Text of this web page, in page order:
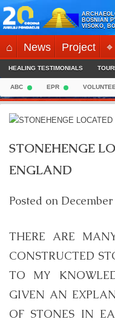
Skip
to
content
BOSNIAN
VISOKO,
⌂ News Project ⌖
HEALING TESTIMONIALS
ABC EPR
STONEHENGE
ENGLAND
Posted on December
THERE ARE
CONSTRUCTED
TO MY
GIVEN AN
OF STONES IN